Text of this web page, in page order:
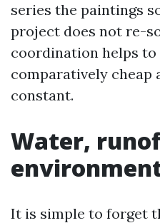
series the paintings
project does not re-
coordination helps to
comparatively cheap
constant.
Water,
It is simple to forget